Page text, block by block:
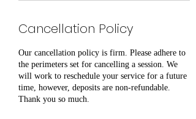
Cancellation Policy
Our cancellation policy is firm. Please adhere to
the perimeters set for cancelling a session. We
will work to reschedule your service for a future
time, however, deposits are non-refundable.
Thank you so much.